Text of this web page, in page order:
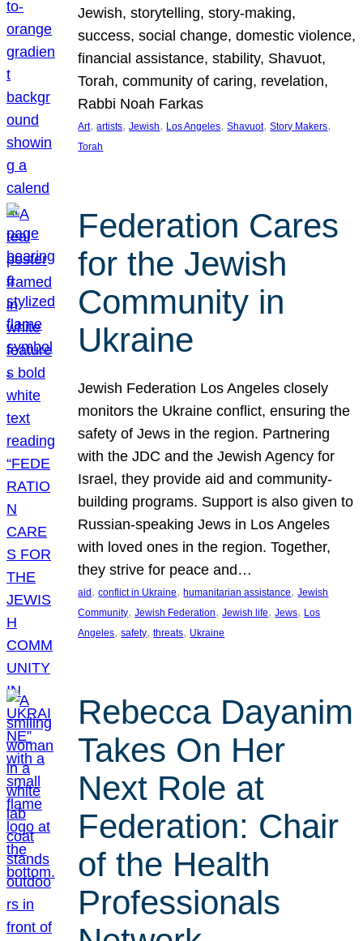
Jewish, storytelling, story-making,
success, social change, domestic violence,
financial assistance, stability, Shavuot,
Torah, community of caring, revelation,
Rabbi Noah Farkas
Art, artists, Jewish, Los Angeles, Shavuot, Story Makers
Torah
Federation Cares
for the Jewish
Community in
Ukraine
Jewish Federation Los Angeles closely
monitors the Ukraine conflict, ensuring the
safety of Jews in the region. Partnering
with the JDC and the Jewish Agency for
Israel, they provide aid and community-
building programs. Support is also given to
Russian-speaking Jews in Los Angeles
with loved ones in the region. Together,
they strive for peace and…
aid , conflict in Ukraine, humanitarian assistance, Jewish
Community, Jewish Federation, Jewish life, Jews, Los
Angeles, safety, threats, Ukraine
Rebecca Dayanim
Takes On Her
Next Role at
Federation: Chair
of the Health
Professionals